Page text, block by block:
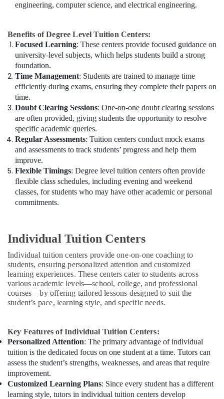
engineering, computer science, and electrical engineering.
Benefits of Degree Level Tuition Centers:
Focused Learning: These centers provide focused guidance on
university-level subjects, which helps students build a strong
foundation.
Time Management: Students are trained to manage time
efficiently during exams, ensuring they complete their papers on
time.
Doubt Clearing Sessions: One-on-one doubt clearing sessions
are often provided, giving students the opportunity to resolve
specific academic queries.
Regular Assessments: Tuition centers conduct mock exams
and assessments to track students’ progress and help them
improve.
Flexible Timings: Degree level tuition centers often provide
flexible class schedules, including evening and weekend
classes, for students who may have other academic or personal
commitments.
Individual Tuition Centers
Individual tuition centers provide one-on-one coaching to
students, ensuring personalized attention and customized
learning experiences. These centers cater to students across
various academic levels—school, college, and professional
courses—by offering tailored lessons designed to suit the
student’s pace, learning style, and specific needs.
Key Features of Individual Tuition Centers:
Personalized Attention: The primary advantage of individual
tuition is the dedicated focus on one student at a time. Tutors can
assess the student’s strengths, weaknesses, and areas that require
improvement.
Customized Learning Plans: Since every student has a different
learning style, tutors in individual tuition centers develop